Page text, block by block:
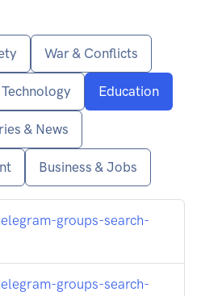
War & Conflicts
Technology Education
& News
Business & Jobs
groups-search-
groups-search-